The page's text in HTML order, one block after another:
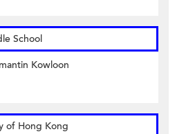
School
Kowloon
of Hong Kong